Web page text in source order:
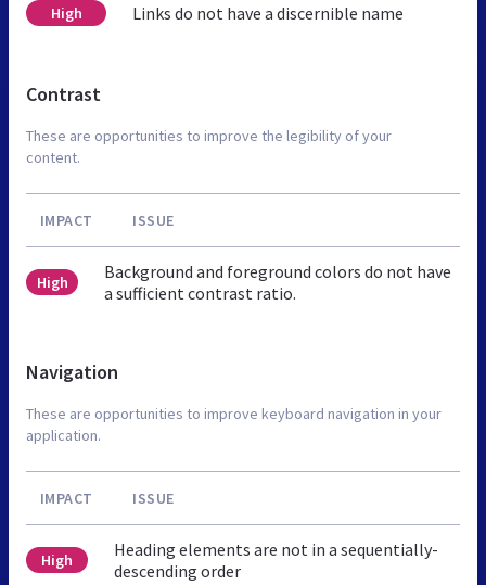
High Links do not have a discernible name
Contrast
These are opportunities to improve the legibility of your
content.
IMPACT ISSUE
High
Background and foreground colors do not have
a sufficient contrast ratio.
Navigation
These are opportunities to improve keyboard navigation in your
application.
IMPACT ISSUE
High
Heading elements are not in a sequentially-
descending order